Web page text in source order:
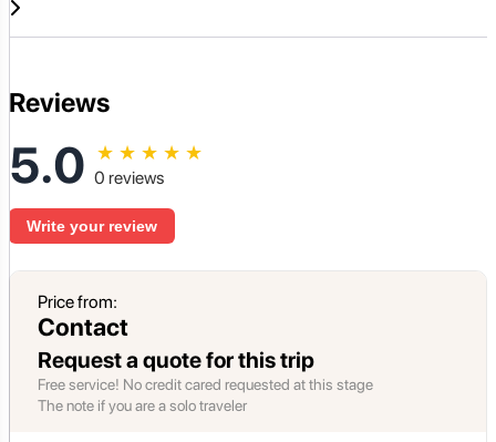
Reviews
5.0 ★ ★ ★ ★ ★
0 reviews
Write your review
Price from:
Contact
Request a quote for this trip
Free service! No credit cared requested at this stage
The note if you are a solo traveler